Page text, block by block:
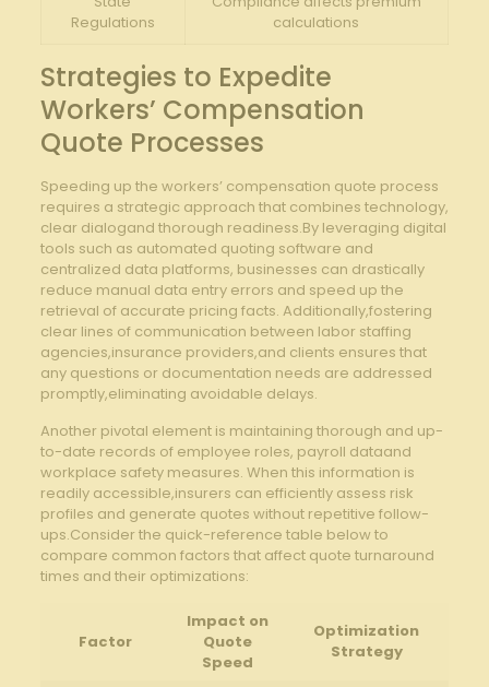
Regulations
calculations
Strategies to Expedite
Workers’ Compensation
Quote Processes
Speeding up the workers’ compensation quote process
requires a strategic approach that combines technology,
clear dialogand thorough readiness.By leveraging digital
tools such as automated quoting software and
centralized data platforms, businesses can drastically
reduce manual data entry errors and speed up the
retrieval of accurate pricing facts. Additionally,fostering
clear lines of communication between labor staffing
agencies,insurance providers,and clients ensures that
any questions or documentation needs are addressed
promptly,eliminating avoidable delays.
Another pivotal element is maintaining thorough and up-
to-date records of employee roles, payroll dataand
workplace safety measures. When this information is
readily accessible,insurers can efficiently assess risk
profiles and generate quotes without repetitive follow-
ups.Consider the quick-reference table below to
compare common factors that affect quote turnaround
times and their optimizations:
Factor
Impact on
Quote
Speed
Optimization
Strategy